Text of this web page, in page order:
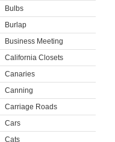
Bulbs
Burlap
Business Meeting
California Closets
Canaries
Canning
Carriage Roads
Cars
Cats